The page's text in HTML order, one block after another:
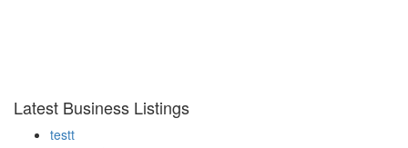
Latest Business Listings
testt